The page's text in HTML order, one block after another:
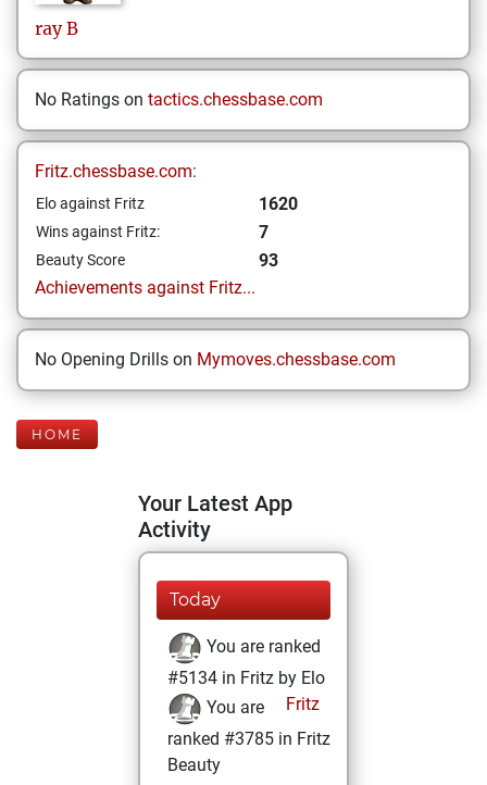
ray B
No Ratings on tactics.chessbase.com
Fritz.chessbase.com:
Elo against Fritz 1620
Wins against Fritz: 7
Beauty Score
93
Achievements against Fritz...
No Opening Drills on Mymoves.chessbase.com
HOME
Your Latest App
Activity
Today
You are ranked
#5134 in Fritz by Elo
Fritz
You are
ranked #3785 in Fritz
Beauty